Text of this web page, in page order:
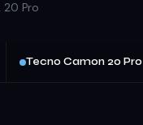
20 Pro
Tecno Camon 20 Pro